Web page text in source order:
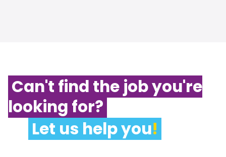
Can't find the job you're
looking for?
Let us help you!